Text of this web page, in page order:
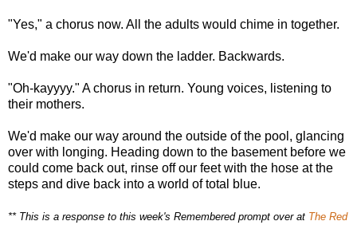
"Yes," a chorus now. All the adults would chime in together.
We'd make our way down the ladder. Backwards.
"Oh-kayyyy." A chorus in return. Young voices, listening to
their mothers.
We'd make our way around the outside of the pool, glancing
over with longing. Heading down to the basement before we
could come back out, rinse off our feet with the hose at the
steps and dive back into a world of total blue.
** This is a response to this week's Remembered prompt over at The Red